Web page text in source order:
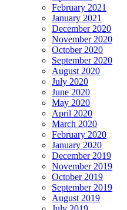
February 2021
January 2021
December 2020
November 2020
October 2020
September 2020
August 2020
July 2020
June 2020
May 2020
April 2020
March 2020
February 2020
January 2020
December 2019
November 2019
October 2019
September 2019
August 2019